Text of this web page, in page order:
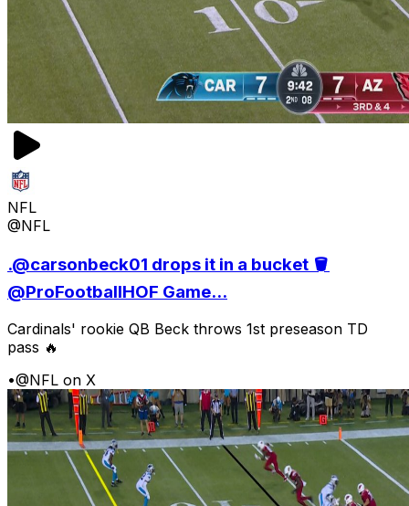
NFL
@NFL
.@carsonbeck01 drops it in a bucket 🪣
@ProFootballHOF Game...
Cardinals' rookie QB Beck throws 1st preseason TD
pass 🔥
•@NFL on X